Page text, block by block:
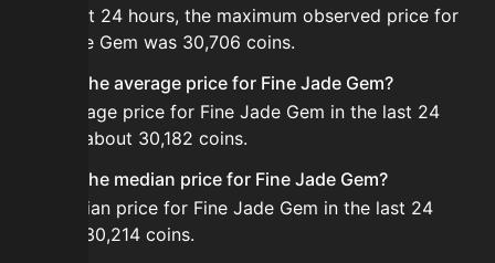
In the last 24 hours, the maximum observed price for
Fine Jade Gem was 30,706 coins.
What is the average price for Fine Jade Gem?
The average price for Fine Jade Gem in the last 24
hours is about 30,182 coins.
What is the median price for Fine Jade Gem?
The median price for Fine Jade Gem in the last 24
hours is 30,214 coins.